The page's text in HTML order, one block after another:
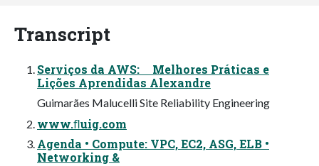
Transcript
Serviços da AWS: Melhores Práticas e
Lições Aprendidas Alexandre
Guimarães Malucelli Site Reliability Engineering
www.ﬂuig.com
Agenda • Compute: VPC, EC2, ASG, ELB •
Networking &